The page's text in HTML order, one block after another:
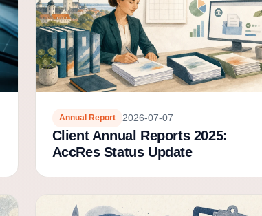
Annual Report 2026-07-07
Client Annual Reports 2025:
AccRes Status Update